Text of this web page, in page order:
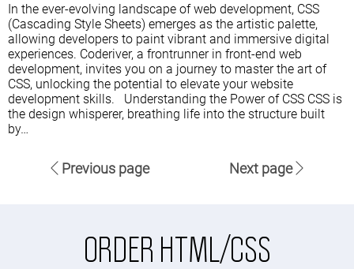
In the ever-evolving landscape of web development, CSS
(Cascading Style Sheets) emerges as the artistic palette,
allowing developers to paint vibrant and immersive digital
experiences. Coderiver, a frontrunner in front-end web
development, invites you on a journey to master the art of
CSS, unlocking the potential to elevate your website
development skills. Understanding the Power of CSS CSS is
the design whisperer, breathing life into the structure built
by…
Previous page Next page
ORDER HTML/CSS